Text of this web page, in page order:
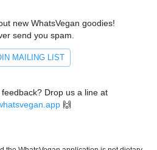
new WhatsVegan goodies!
send you spam.
MAILING LIST
Drop us a line at
🙌